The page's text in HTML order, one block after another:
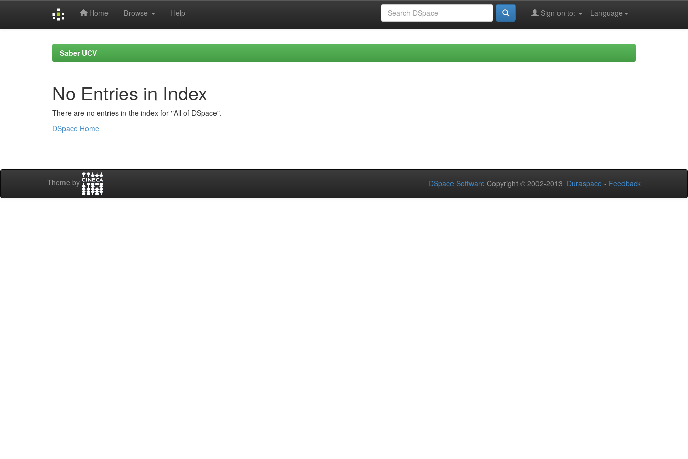
Home Browse Help Language
Sign on to:
Saber UCV
No Entries in Index
There are no entries in the index for "All of DSpace".
DSpace Home
Theme by DSpace Software Copyright © 2002-2013 Duraspace - Feedback